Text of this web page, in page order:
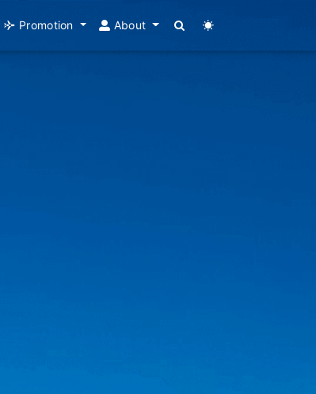
Promotion About